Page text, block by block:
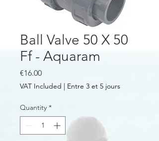
Ball Valve 50 X 50
Ff - Aquaram
€16.00Price
VAT Included | Entre 3 et 5 jours
Quantity *